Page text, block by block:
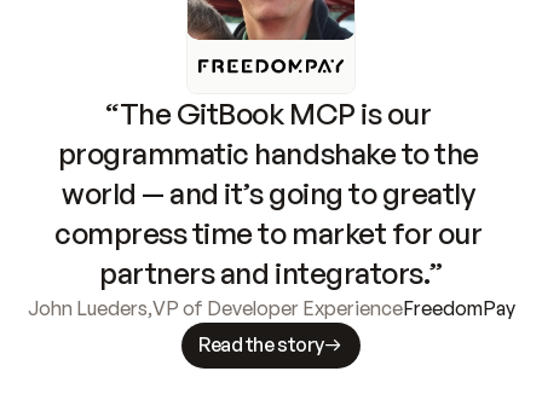
“The GitBook MCP is our
programmatic handshake to the
world — and it’s going to greatly
compress time to market for our
partners and integrators.”
John Lueders,VP of Developer ExperienceFreedomPay
Read the story